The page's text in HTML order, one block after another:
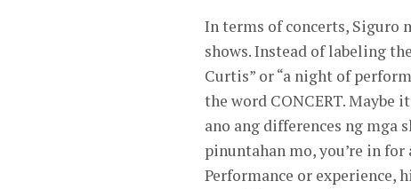
In terms of concerts, Siguro
shows. Instead of labeling
Curtis” or “a night of
the word CONCERT. Maybe
ano ang differences ng mga
pinuntahan mo, you’re in
Performance or experience,